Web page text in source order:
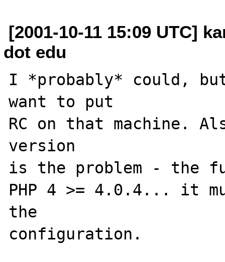
[2001-10-11 15:09 UTC]
dot edu
I *probably* could,
want to put
RC on that machine.
version
is the problem - the
PHP 4 >= 4.0.4... it
the
configuration.